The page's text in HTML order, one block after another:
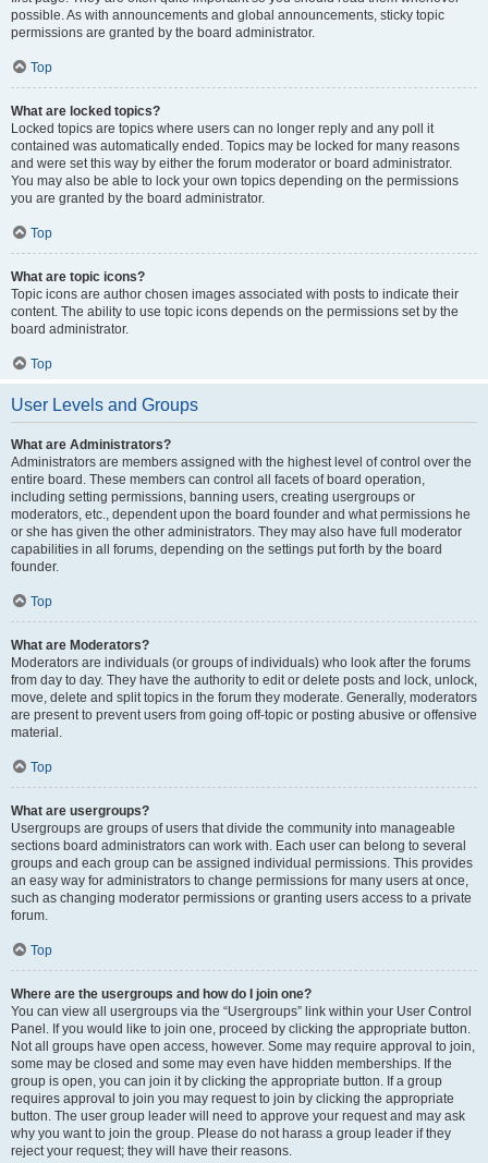
possible. As with announcements and global announcements, sticky topic
permissions are granted by the board administrator.
Top
What are locked topics?
Locked topics are topics where users can no longer reply and any poll it
contained was automatically ended. Topics may be locked for many reasons
and were set this way by either the forum moderator or board administrator.
You may also be able to lock your own topics depending on the permissions
you are granted by the board administrator.
Top
What are topic icons?
Topic icons are author chosen images associated with posts to indicate their
content. The ability to use topic icons depends on the permissions set by the
board administrator.
Top
User Levels and Groups
What are Administrators?
Administrators are members assigned with the highest level of control over the
entire board. These members can control all facets of board operation,
including setting permissions, banning users, creating usergroups or
moderators, etc., dependent upon the board founder and what permissions he
or she has given the other administrators. They may also have full moderator
capabilities in all forums, depending on the settings put forth by the board
founder.
Top
What are Moderators?
Moderators are individuals (or groups of individuals) who look after the forums
from day to day. They have the authority to edit or delete posts and lock, unlock,
move, delete and split topics in the forum they moderate. Generally, moderators
are present to prevent users from going off-topic or posting abusive or offensive
material.
Top
What are usergroups?
Usergroups are groups of users that divide the community into manageable
sections board administrators can work with. Each user can belong to several
groups and each group can be assigned individual permissions. This provides
an easy way for administrators to change permissions for many users at once,
such as changing moderator permissions or granting users access to a private
forum.
Top
Where are the usergroups and how do I join one?
You can view all usergroups via the “Usergroups” link within your User Control
Panel. If you would like to join one, proceed by clicking the appropriate button.
Not all groups have open access, however. Some may require approval to join,
some may be closed and some may even have hidden memberships. If the
group is open, you can join it by clicking the appropriate button. If a group
requires approval to join you may request to join by clicking the appropriate
button. The user group leader will need to approve your request and may ask
why you want to join the group. Please do not harass a group leader if they
reject your request; they will have their reasons.